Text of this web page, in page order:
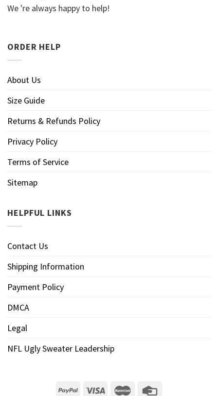
We 're always happy to help!
ORDER HELP
About Us
Size Guide
Returns & Refunds Policy
Privacy Policy
Terms of Service
Sitemap
HELPFUL LINKS
Contact Us
Shipping Information
Payment Policy
DMCA
Legal
NFL Ugly Sweater Leadership